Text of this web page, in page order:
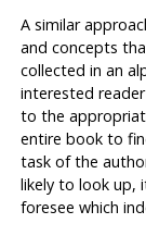
A similar
and concepts
collected in an
interested
to the
entire book to
task of the
likely to look up,
foresee which